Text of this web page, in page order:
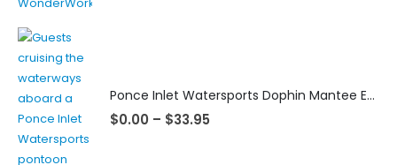
Ponce Inlet Watersports Dophin Mantee Eco Tour
$0.00 – $33.95